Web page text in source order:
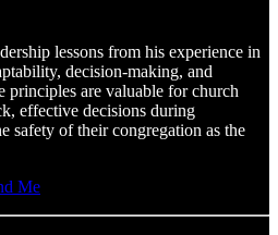
lessons from his experience in
decision-making, and
principles are valuable for church
effective decisions during
safety of their congregation as the
Me